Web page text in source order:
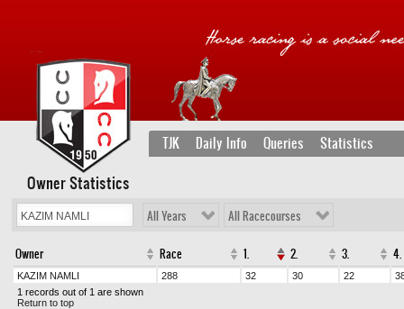
TJK Daily Info Queries Statistics
Owner Statistics
All Years All Racecourses
Owner Race 1. 2. 3. 4.
KAZIM NAMLI 288 32 30 22
1 records out of 1 are shown
Return to top